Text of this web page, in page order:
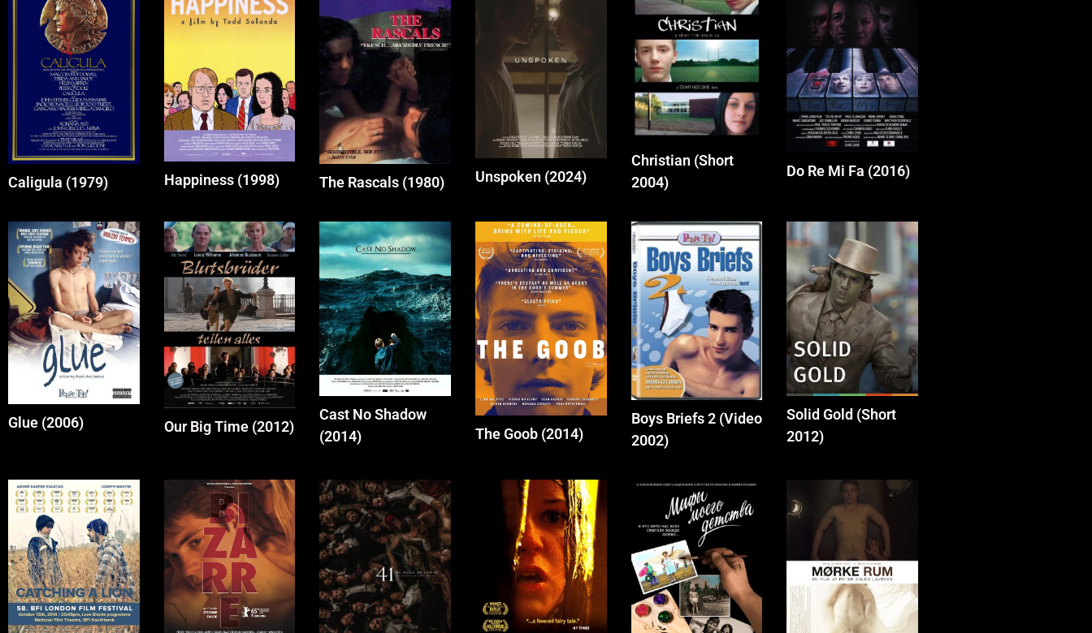
Caligula (1979) Happiness (1998) The Rascals (1980) Unspoken (2024)
Christian (Short
2004)
Do Re Mi Fa (2016)
Glue (2006) Our Big Time (2012)
Cast No Shadow
(2014)
The Goob (2014)
Boys Briefs 2 (Video
2002)
Solid Gold (Short
2012)